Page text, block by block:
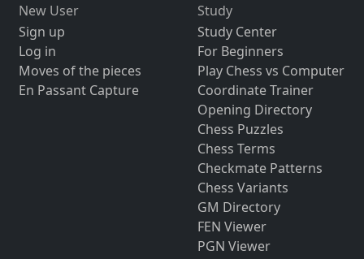
New User
Sign up
Log in
Moves of the pieces
En Passant Capture
Study
Study Center
For Beginners
Play Chess vs Computer
Coordinate Trainer
Opening Directory
Chess Puzzles
Chess Terms
Checkmate Patterns
Chess Variants
GM Directory
FEN Viewer
PGN Viewer